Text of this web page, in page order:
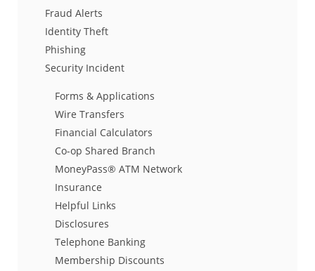
Fraud Alerts
Identity Theft
Phishing
Security Incident
Forms & Applications
Wire Transfers
Financial Calculators
Co-op Shared Branch
MoneyPass® ATM Network
Insurance
Helpful Links
Disclosures
Telephone Banking
Membership Discounts